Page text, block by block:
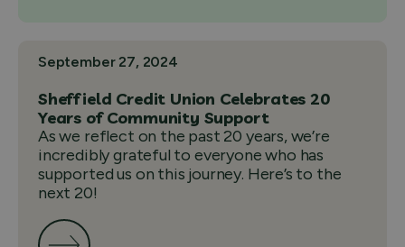
September 27, 2024
Sheffield Credit Union Celebrates 20
Years of Community Support
As we reflect on the past 20 years, we’re
incredibly grateful to everyone who has
supported us on this journey. Here’s to the
next 20!